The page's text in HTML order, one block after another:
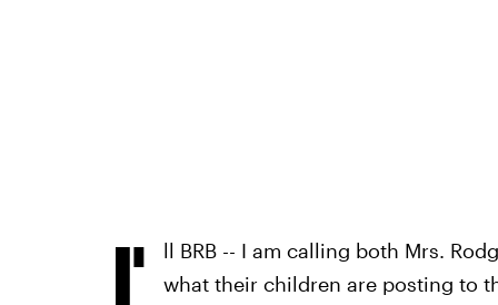
ll BRB -- I am calling both Mrs.
what their children are posting to